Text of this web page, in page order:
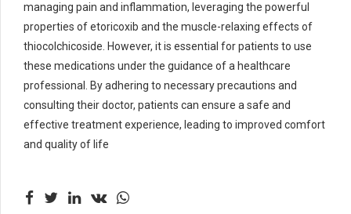
managing pain and inflammation, leveraging the powerful
properties of etoricoxib and the muscle-relaxing effects of
thiocolchicoside. However, it is essential for patients to use
these medications under the guidance of a healthcare
professional. By adhering to necessary precautions and
consulting their doctor, patients can ensure a safe and
effective treatment experience, leading to improved comfort
and quality of life